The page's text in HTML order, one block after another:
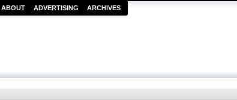
ABOUT ADVERTISING ARCHIVES